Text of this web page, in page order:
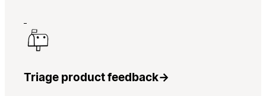
Triage product feedback→